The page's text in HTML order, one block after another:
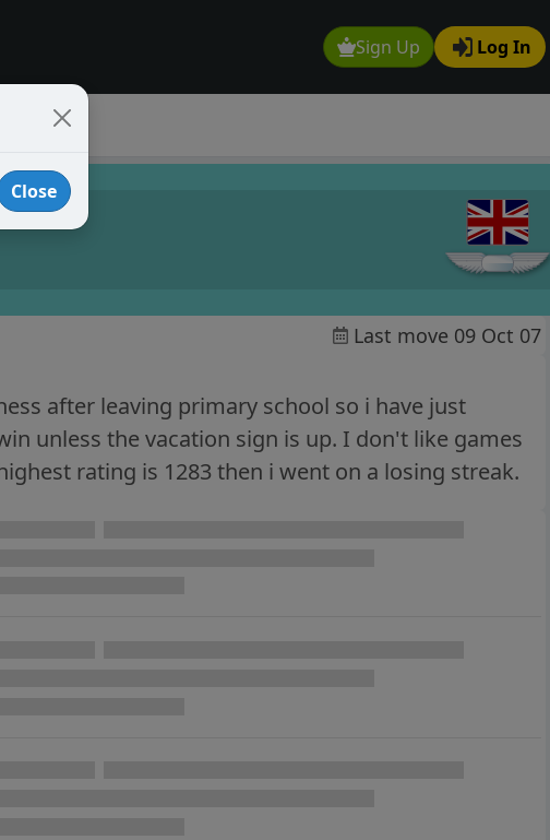
Sign Up Log In
Last move 09 Oct 07
after leaving primary school so i have just
unless the vacation sign is up. I don't like games
rating is 1283 then i went on a losing streak.
Close